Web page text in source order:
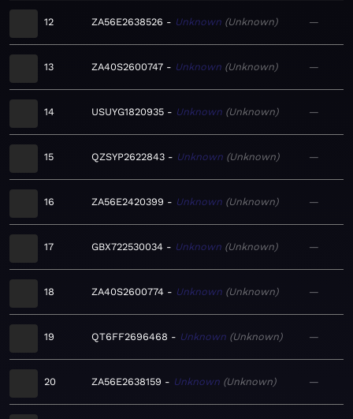
12 ZA56E2638526 Unknown Unknown —
13 ZA40S2600747 Unknown Unknown —
14 USUYG1820935 Unknown Unknown —
15 QZSYP2622843 Unknown Unknown —
16 ZA56E2420399 Unknown Unknown —
17 GBX722530034 Unknown Unknown —
18 ZA40S2600774 Unknown Unknown —
19 QT6FF2696468 Unknown Unknown —
20 ZA56E2638159 Unknown Unknown —